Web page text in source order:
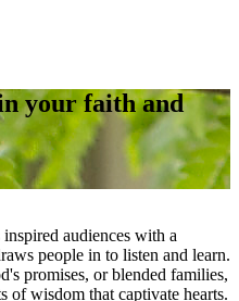
your faith and
audiences with a
people in to listen and learn.
promises, or blended families,
of wisdom that captivate hearts.